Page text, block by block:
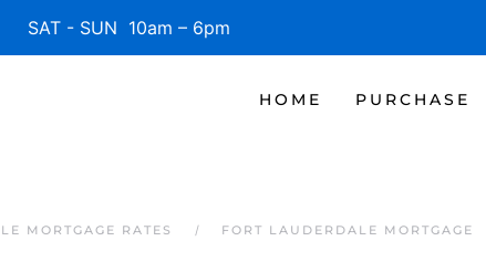
- SUN 10am – 6pm
HOME PURCHASE
MORTGAGE RATES FORT LAUDERDALE MORTGAGE